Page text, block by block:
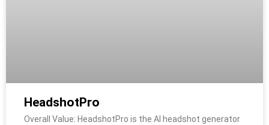
HeadshotPro
Overall Value: HeadshotPro is the AI headshot generator